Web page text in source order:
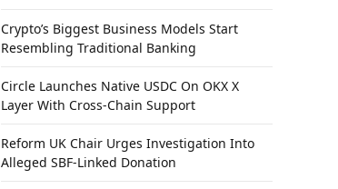
Crypto’s Biggest Business Models Start
Resembling Traditional Banking
Circle Launches Native USDC On OKX X
Layer With Cross-Chain Support
Reform UK Chair Urges Investigation Into
Alleged SBF-Linked Donation